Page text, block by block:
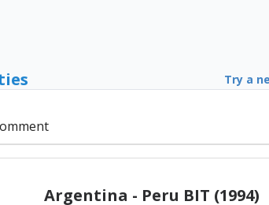
Try a
Argentina - Peru BIT (1994)